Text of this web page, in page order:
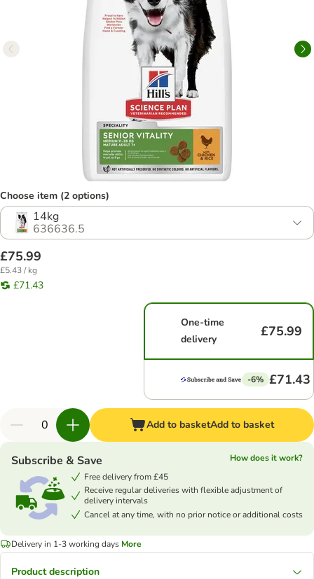
Choose item (2 options)
14kg
636636.5
£75.99
£5.43 / kg
£71.43
One-time
delivery
£75.99
-6% £71.43
Add to basketAdd to basket
Subscribe & Save
How does it work?
Free delivery from £45
Receive regular deliveries with flexible adjustment of
delivery intervals
Cancel at any time, with no prior notice or additional costs
Delivery in 1-3 working days More
Product description